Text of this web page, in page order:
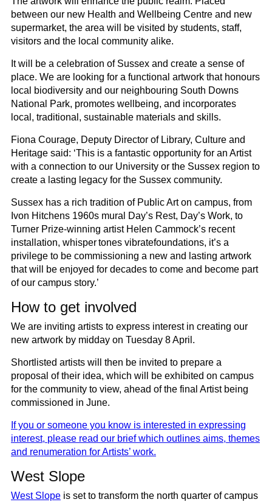
between our new Health and Wellbeing Centre and new
supermarket, the area will be visited by students, staff,
visitors and the local community alike.
It will be a celebration of Sussex and create a sense of
place. We are looking for a functional artwork that honours
local biodiversity and our neighbouring South Downs
National Park, promotes wellbeing, and incorporates
local, traditional, sustainable materials and skills.
Fiona Courage, Deputy Director of Library, Culture and
Heritage said: ‘This is a fantastic opportunity for an Artist
with a connection to our University or the Sussex region to
create a lasting legacy for the Sussex community.
Sussex has a rich tradition of Public Art on campus, from
Ivon Hitchens 1960s mural
Day’s Rest, Day’s Work, to
Turner Prize-winning artist Helen Cammock’s recent
installation, whisper tones vibratefoundations, it’s a
privilege to be commissioning a new and lasting artwork
that will be enjoyed for decades to come and become part
of our campus story.’
How to get involved
We are inviting artists to express interest in creating our
new artwork by midday on Tuesday 8 April .
Shortlisted artists will then be invited to prepare a
proposal of their idea, which will be exhibited on campus
for the community to view, ahead of the final Artist being
commissioned in June.
If you or someone you know is interested in expressing
interest, please read our brief which outlines aims, themes
and renumeration for Artists’ work.
West Slope
West Slope is set to transform the north quarter of campus